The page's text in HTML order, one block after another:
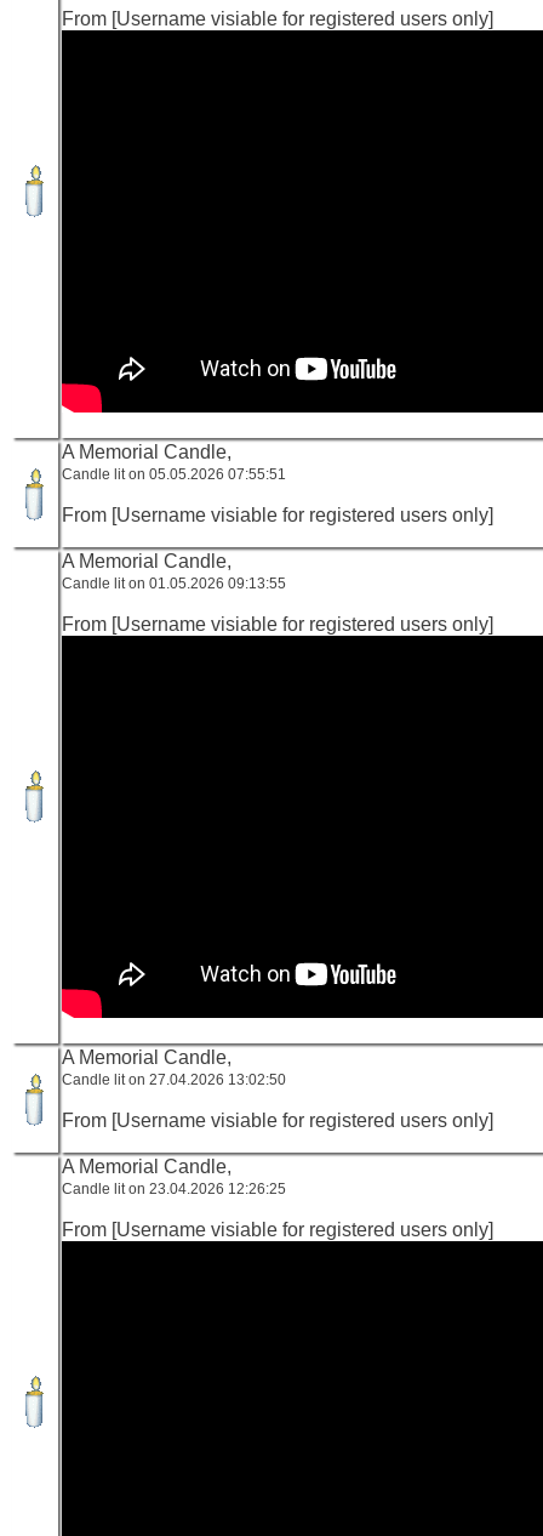
From [Username visiable for registered users only]
A Memorial Candle,
Candle lit on 05.05.2026 07:55:51
From [Username visiable for registered users only]
A Memorial Candle,
Candle lit on 01.05.2026 09:13:55
From [Username visiable for registered users only]
A Memorial Candle,
Candle lit on 27.04.2026 13:02:50
From [Username visiable for registered users only]
A Memorial Candle,
Candle lit on 23.04.2026 12:26:25
From [Username visiable for registered users only]